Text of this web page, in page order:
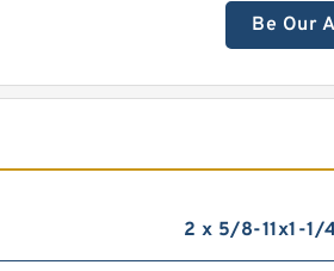
Be Our
2 x 5/8-11x1-1/